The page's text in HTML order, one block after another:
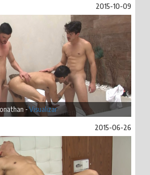
2015-10-09
-Visualizar
2015-06-26